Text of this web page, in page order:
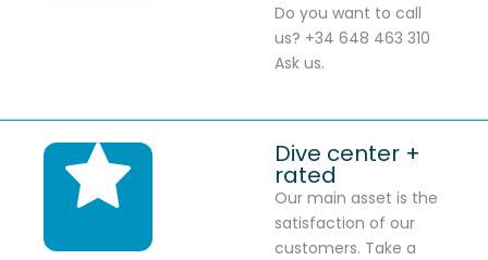
Do you want to call
us? +34 648 463 310
Ask us.
Dive center +
rated
Our main asset is the
satisfaction of our
customers. Take a